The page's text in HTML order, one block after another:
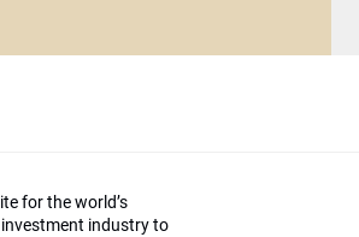
for the world’s
industry to